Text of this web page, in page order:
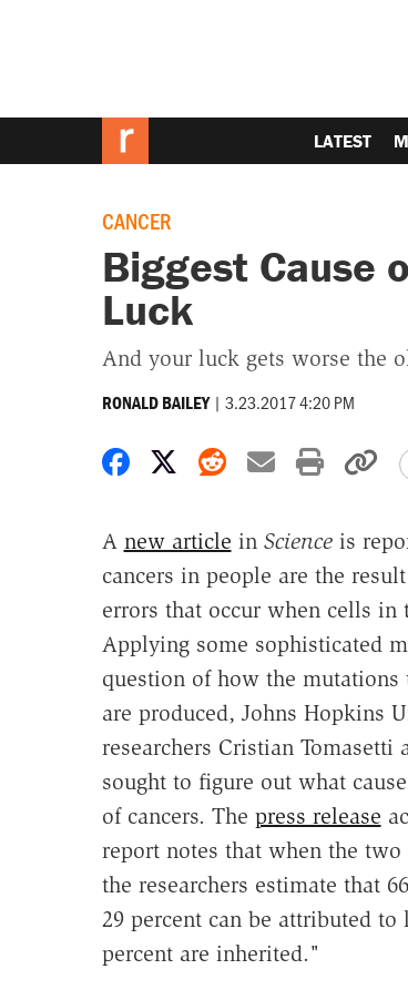
LATEST
CANCER
Biggest Cause
Luck
And your luck gets worse the
RONALD BAILEY | 3.23.2017 4:20 PM
Share on Facebook
Share on X
Share on
Share by
Print
A new article in Scienceis
cancers in people are the
errors that occur when cells in
Applying some sophisticated
question of how the mutations
are produced, Johns Hopkins
researchers Cristian Tomasetti
sought to figure out what
of cancers. The press release
report notes that when the
the researchers estimate that
29 percent can be attributed
percent are inherited."